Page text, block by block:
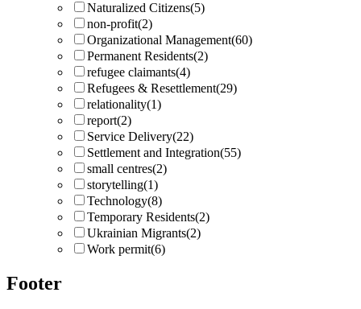
Naturalized Citizens(5)
non-profit(2)
Organizational Management(60)
Permanent Residents(2)
refugee claimants(4)
Refugees & Resettlement(29)
relationality(1)
report(2)
Service Delivery(22)
Settlement and Integration(55)
small centres(2)
storytelling(1)
Technology(8)
Temporary Residents(2)
Ukrainian Migrants(2)
Work permit(6)
Footer